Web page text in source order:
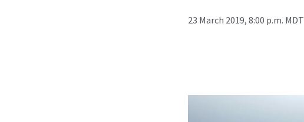
23 March 2019, 8:00 p.m. MDT